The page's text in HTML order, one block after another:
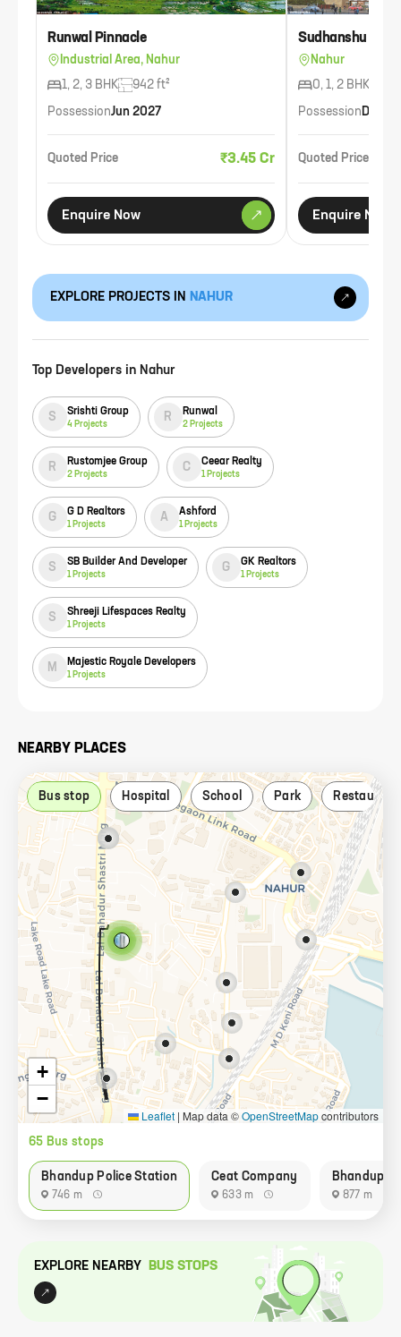
Runwal Pinnacle
Industrial Area, Nahur
1, 2, 3 BHK
942 ft²
PossessionJun 2027
Quoted Price ₹3.45 Cr
Enquire Now
Sudhanshu
Nahur
0, 1, 2 BHK
Possession Dec
Quoted Price
Enquire Now
EXPLORE PROJECTS IN NAHUR
Top Developers in Nahur
S Srishti Group
4 Projects
R Runwal
2 Projects
R Rustomjee Group
2 Projects
C Ceear Realty
1 Projects
G G D Realtors
1 Projects
A Ashford
1 Projects
S SB Builder And Developer
1 Projects
G GK Realtors
1 Projects
S Shreeji Lifespaces Realty
1 Projects
M Majestic Royale Developers
1 Projects
NEARBY PLACES
Bus stop Hospital School Park Restaurant
+
−
Leaflet | Map data ©OpenStreetMapcontributors
65 Bus stops
Bhandup Police Station
746 m
Ceat Company
633 m
Bhandup
877 m
EXPLORE NEARBY BUS STOPS